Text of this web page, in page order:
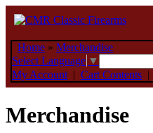
Home » Merchandise
Select Language ▼
My Account | Cart Contents |
Merchandise